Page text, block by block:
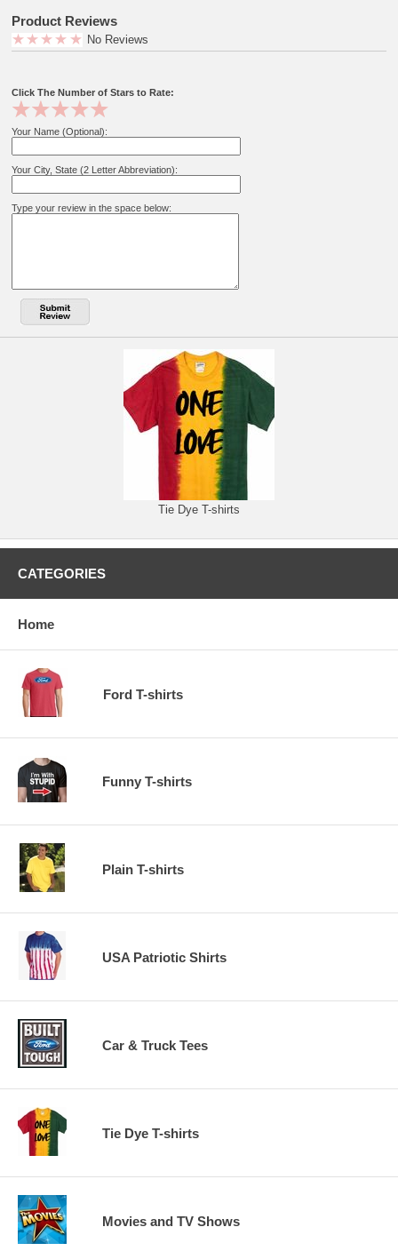
Product Reviews
No Reviews
Click The Number of Stars to Rate:
Your Name (Optional):
Your City, State (2 Letter Abbreviation):
Type your review in the space below:
Tie Dye T-shirts
CATEGORIES
Home
Ford T-shirts
Funny T-shirts
Plain T-shirts
USA Patriotic Shirts
Car & Truck Tees
Tie Dye T-shirts
Movies and TV Shows